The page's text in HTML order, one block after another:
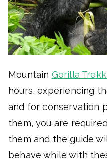
Mountain Gorilla
hours, experiencing
and for conservation
them, you are
them and the guide
behave while with